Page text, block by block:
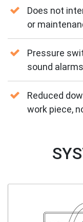
Does not
or
Pressure
sound
Reduced
work piece,